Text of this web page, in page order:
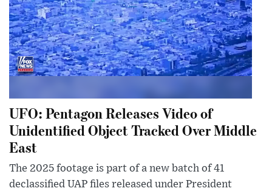
UFO: Pentagon Releases Video of
Unidentified Object Tracked Over Middle
East
The 2025 footage is part of a new batch of 41
declassified UAP files released under President